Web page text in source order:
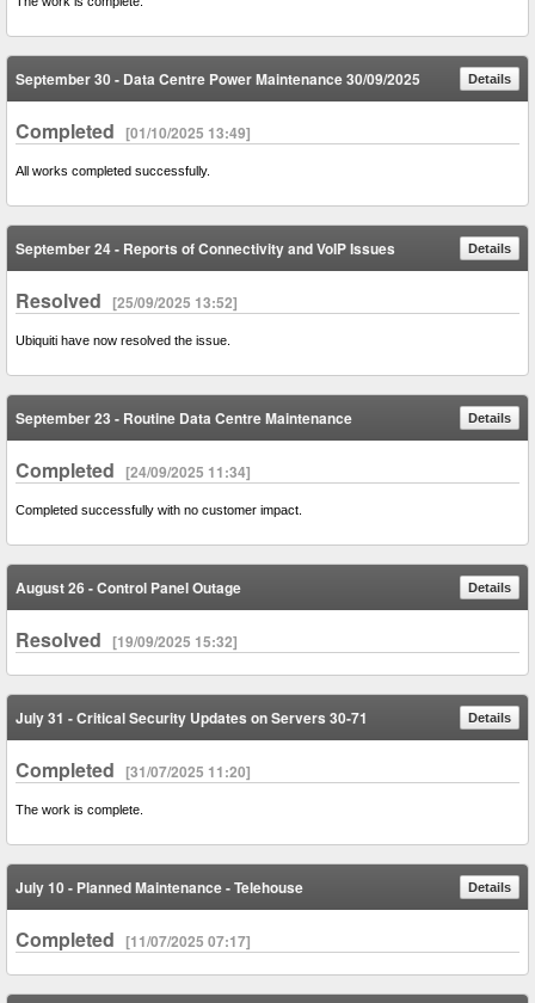
September 30 - Data Centre Power Maintenance 30/09/2025 Details
Completed [01/10/2025 13:49]
All works completed successfully.
September 24 - Reports of Connectivity and VoIP Issues Details
Resolved [25/09/2025 13:52]
Ubiquiti have now resolved the issue.
September 23 - Routine Data Centre Maintenance Details
Completed [24/09/2025 11:34]
Completed successfully with no customer impact.
August 26 - Control Panel Outage Details
Resolved [19/09/2025 15:32]
July 31 - Critical Security Updates on Servers 30-71 Details
Completed [31/07/2025 11:20]
The work is complete.
July 10 - Planned Maintenance - Telehouse Details
Completed [11/07/2025 07:17]